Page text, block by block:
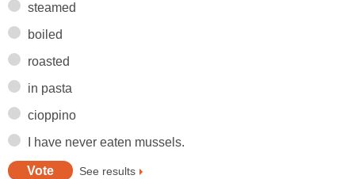
steamed
boiled
roasted
in pasta
cioppino
I have never eaten mussels.
See results